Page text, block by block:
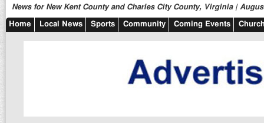
News for New Kent County and Charles City County, Virginia |
Home Local News Sports Community Coming Events